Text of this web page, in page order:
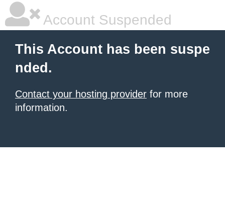
Account Suspended
This Account has been suspe
nded.
Contact your hosting provider for more
information.